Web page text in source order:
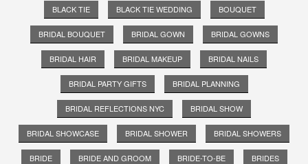
BLACK TIE BLACK TIE WEDDING BOUQUET
BRIDAL BOUQUET BRIDAL GOWN BRIDAL GOWNS
BRIDAL HAIR BRIDAL MAKEUP BRIDAL NAILS
BRIDAL PARTY GIFTS BRIDAL PLANNING
BRIDAL REFLECTIONS NYC BRIDAL SHOW
BRIDAL SHOWCASE BRIDAL SHOWER BRIDAL SHOWERS
BRIDE BRIDE AND GROOM BRIDE-TO-BE BRIDES